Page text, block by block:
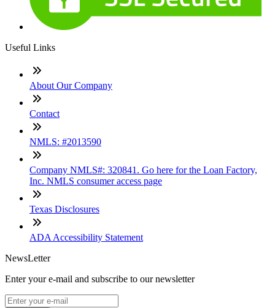
Useful Links
About Our Company
Contact
NMLS: #2013590
Company NMLS#: 320841. Go here for the Loan Factory,
Inc. NMLS consumer access page
Texas Disclosures
ADA Accessibility Statement
NewsLetter
Enter your e-mail and subscribe to our newsletter